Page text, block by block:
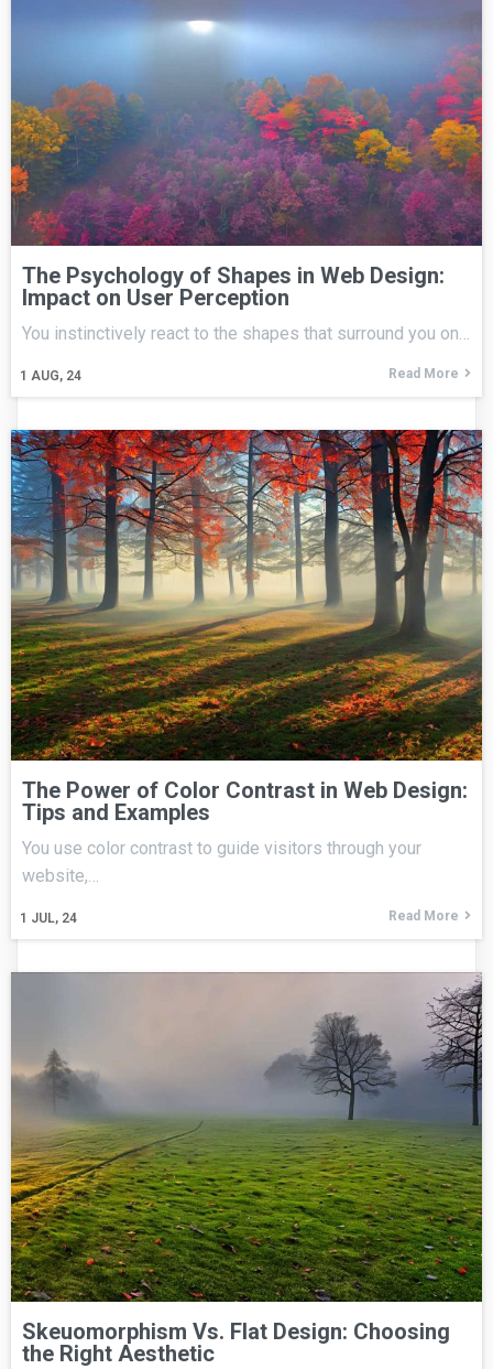
The Psychology of Shapes in Web Design:
Impact on User Perception
1 AUG, 24
You instinctively react to the shapes that surround you on…
Read More
The Power of Color Contrast in Web Design:
Tips and Examples
1 JUL, 24
You use color contrast to guide visitors through your
website,…
Read More
Skeuomorphism Vs. Flat Design: Choosing
the Right Aesthetic